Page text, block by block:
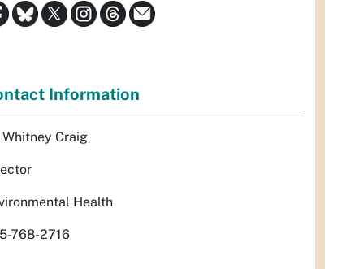
Information
Whitney Craig
Health
768-2716